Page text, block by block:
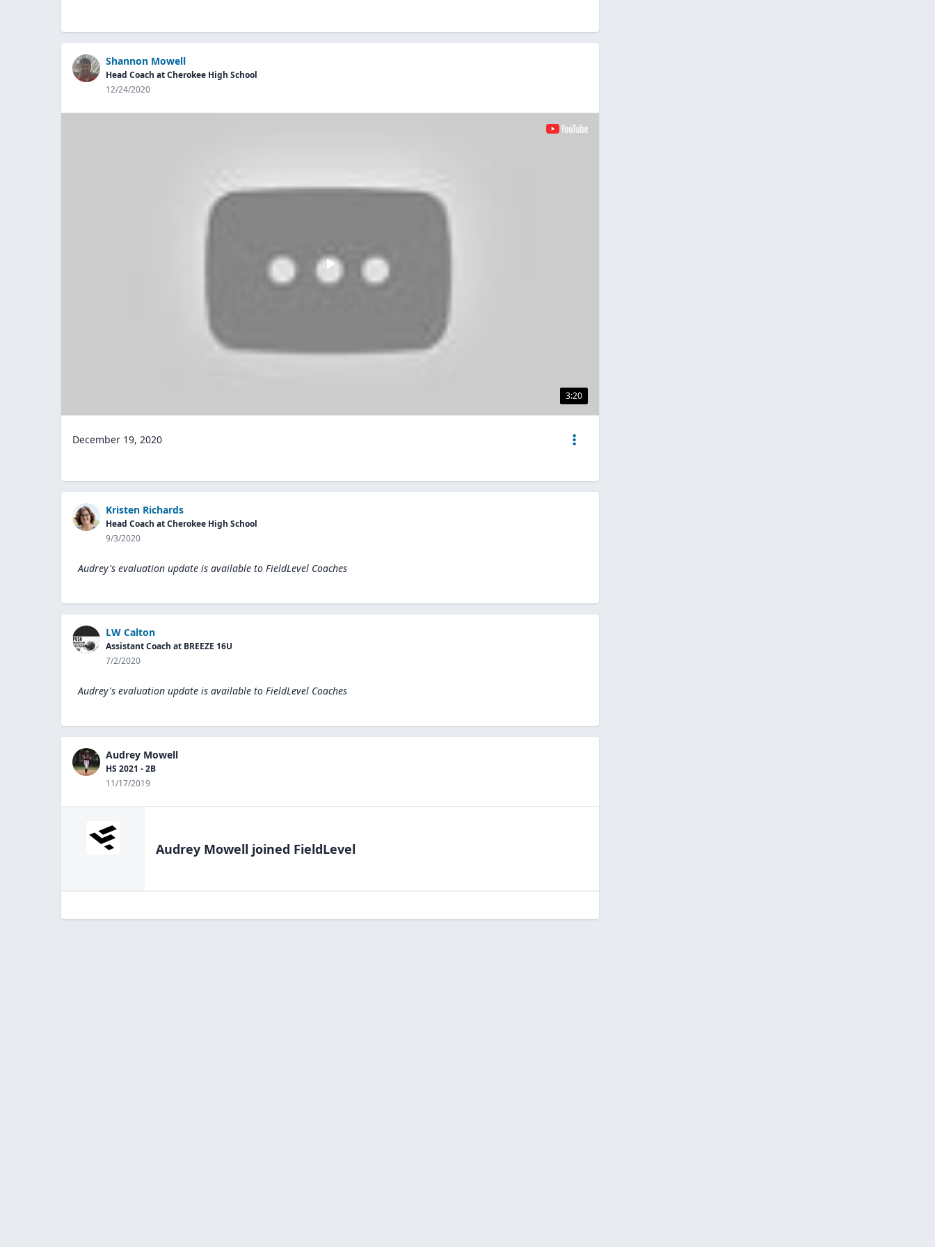
Shannon Mowell
Head Coach at Cherokee High School
12/24/2020
3:20
December 19, 2020
Kristen Richards
Head Coach at Cherokee High School
9/3/2020
Audrey's evaluation update is available to FieldLevel Coaches
LW Calton
Assistant Coach at BREEZE 16U
7/2/2020
Audrey's evaluation update is available to FieldLevel Coaches
Audrey Mowell
HS 2021 - 2B
11/17/2019
Audrey Mowell joined FieldLevel